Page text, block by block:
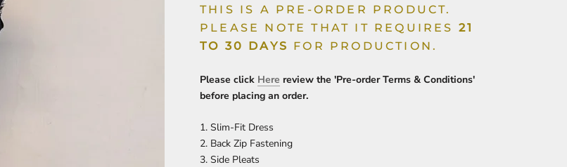
THIS IS A PRE-ORDER PRODUCT.
PLEASE NOTE THAT IT REQUIRES 21
TO 30 DAYS FOR PRODUCTION.
Please click Here review the 'Pre-order Terms & Conditions'
before placing an order.
1. Slim-Fit Dress
2. Back Zip Fastening
3. Side Pleats